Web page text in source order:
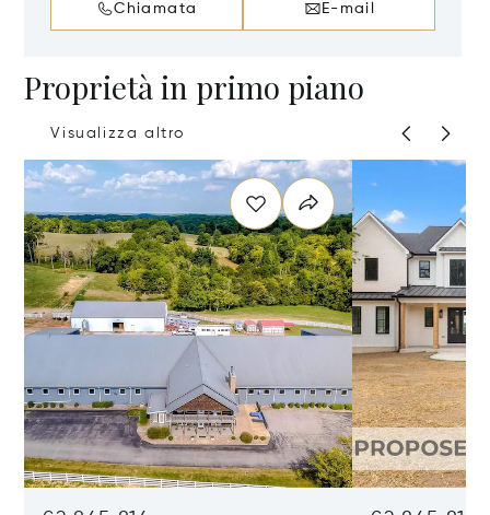
Chiamata E-mail
Proprietà in primo piano
Visualizza altro